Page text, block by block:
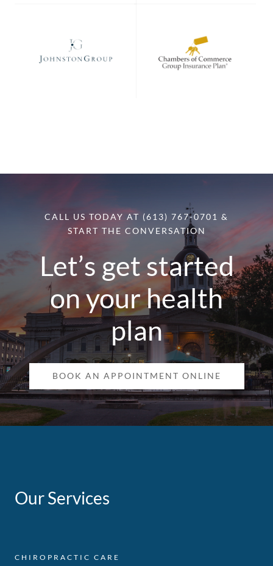
CALL US TODAY AT (613) 767-0701 &
START THE CONVERSATION
Let’s get started
on your health
plan
BOOK AN APPOINTMENT ONLINE
Our Services
CHIROPRACTIC CARE